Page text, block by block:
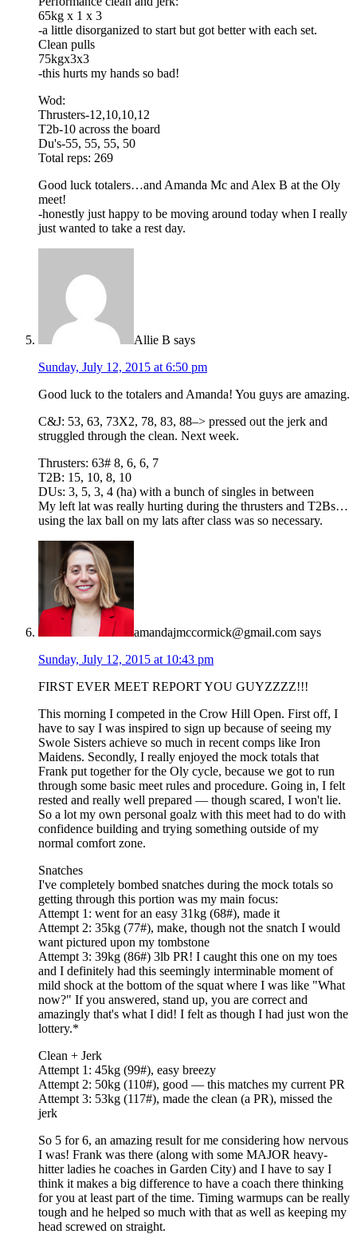
65kg x 1 x 3
-a little disorganized to start but got better with each set.
Clean pulls
75kgx3x3
-this hurts my hands so bad!
Wod:
Thrusters-12,10,10,12
T2b-10 across the board
Du's-55, 55, 55, 50
Total reps: 269
Good luck totalers…and Amanda Mc and Alex B at the Oly
meet!
-honestly just happy to be moving around today when I really
just wanted to take a rest day.
Allie B says
Sunday, July 12, 2015 at 6:50 pm
Good luck to the totalers and Amanda! You guys are amazing.
C&J: 53, 63, 73X2, 78, 83, 88–> pressed out the jerk and
struggled through the clean. Next week.
Thrusters: 63# 8, 6, 6, 7
T2B: 15, 10, 8, 10
DUs: 3, 5, 3, 4 (ha) with a bunch of singles in between
My left lat was really hurting during the thrusters and T2Bs…
using the lax ball on my lats after class was so necessary.
amandajmccormick@gmail.com says
Sunday, July 12, 2015 at 10:43 pm
FIRST EVER MEET REPORT YOU GUYZZZZ!!!
This morning I competed in the Crow Hill Open. First off, I
have to say I was inspired to sign up because of seeing my
Swole Sisters achieve so much in recent comps like Iron
Maidens. Secondly, I really enjoyed the mock totals that
Frank put together for the Oly cycle, because we got to run
through some basic meet rules and procedure. Going in, I felt
rested and really well prepared — though scared, I won't lie.
So a lot my own personal goalz with this meet had to do with
confidence building and trying something outside of my
normal comfort zone.
Snatches
I've completely bombed snatches during the mock totals so
getting through this portion was my main focus:
Attempt 1: went for an easy 31kg (68#), made it
Attempt 2: 35kg (77#), make, though not the snatch I would
want pictured upon my tombstone
Attempt 3: 39kg (86#) 3lb PR! I caught this one on my toes
and I definitely had this seemingly interminable moment of
mild shock at the bottom of the squat where I was like "What
now?" If you answered, stand up, you are correct and
amazingly that's what I did! I felt as though I had just won the
lottery.*
Clean + Jerk
Attempt 1: 45kg (99#), easy breezy
Attempt 2: 50kg (110#), good — this matches my current PR
Attempt 3: 53kg (117#), made the clean (a PR), missed the
jerk
So 5 for 6, an amazing result for me considering how nervous
I was! Frank was there (along with some MAJOR heavy-
hitter ladies he coaches in Garden City) and I have to say I
think it makes a big difference to have a coach there thinking
for you at least part of the time. Timing warmups can be really
tough and he helped so much with that as well as keeping my
head screwed on straight.